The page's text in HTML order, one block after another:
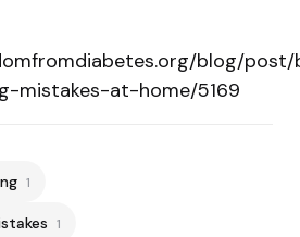
blog/
mistakes-at-home/5169
1
1